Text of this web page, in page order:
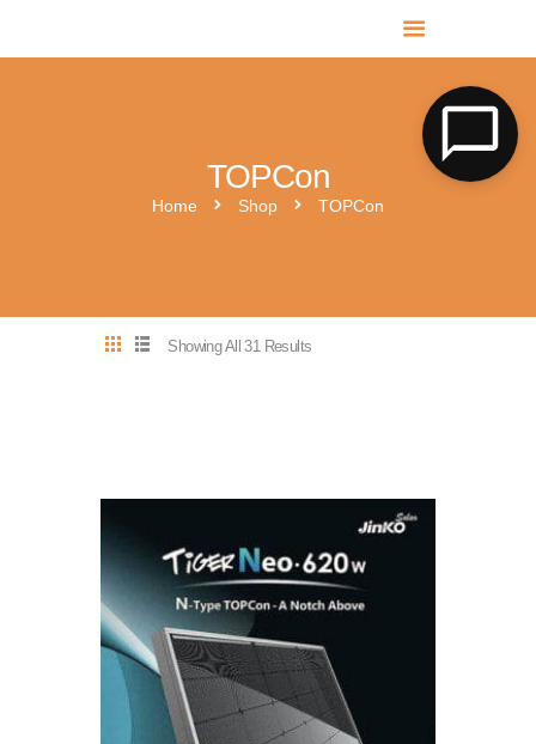
TOPCon
Home Shop TOPCon
MR SOLAR PV NORFOLK & SUFFOLK
Expert MCS Solar PV Battery Installers in Norfolk & Suffolk
Showing All 31 Results